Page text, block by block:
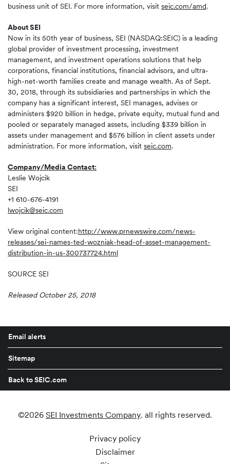
business unit of SEI. For more information, visit seic.com/amd.
About SEI
Now in its 50th year of business, SEI (NASDAQ:SEIC) is a leading
global provider of investment processing, investment
management, and investment operations solutions that help
corporations, financial institutions, financial advisors, and ultra-
high-net-worth families create and manage wealth. As of Sept.
30, 2018, through its subsidiaries and partnerships in which the
company has a significant interest, SEI manages, advises or
administers $920 billion in hedge, private equity, mutual fund and
pooled or separately managed assets, including $339 billion in
assets under management and $576 billion in client assets under
administration. For more information, visit seic.com.
Company/Media Contact:
Leslie Wojcik
SEI
+1 610-676-4191
lwojcik@seic.com
View original content:http://www.prnewswire.com/news-
releases/sei-names-ted-wozniak-head-of-asset-management-
distribution-in-us-300737724.html
SOURCE SEI
Released October 25, 2018
Email alerts
Sitemap
Back to SEIC.com
©2026 SEI Investments Company. all rights reserved.
Privacy policy
Disclaimer